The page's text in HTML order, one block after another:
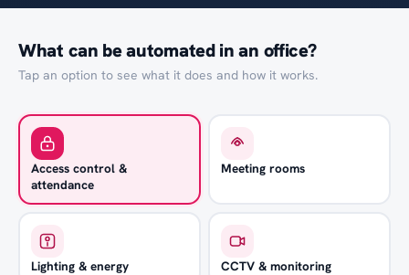
What can be automated in an office?
Tap an option to see what it does and how it works.
Access control &
attendance
Meeting rooms
Lighting & energy CCTV & monitoring